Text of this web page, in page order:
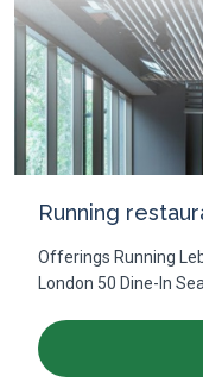
Running
Offerings Running
London 50 Dine-In